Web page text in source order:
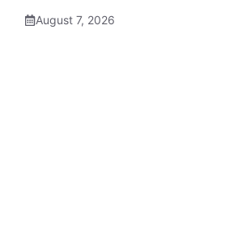
August 7, 2026